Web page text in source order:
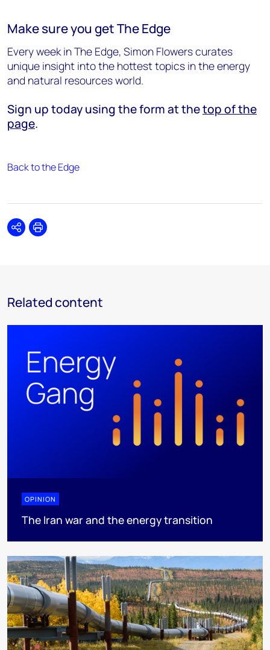
Make sure you get The Edge
Every week in The Edge, Simon Flowers curates
unique insight into the hottest topics in the energy
and natural resources world.
Sign up today using the form at thetop of the
page.
Back to the Edge
SharePrint
Related content
OPINION
The Iran war and the energy transition